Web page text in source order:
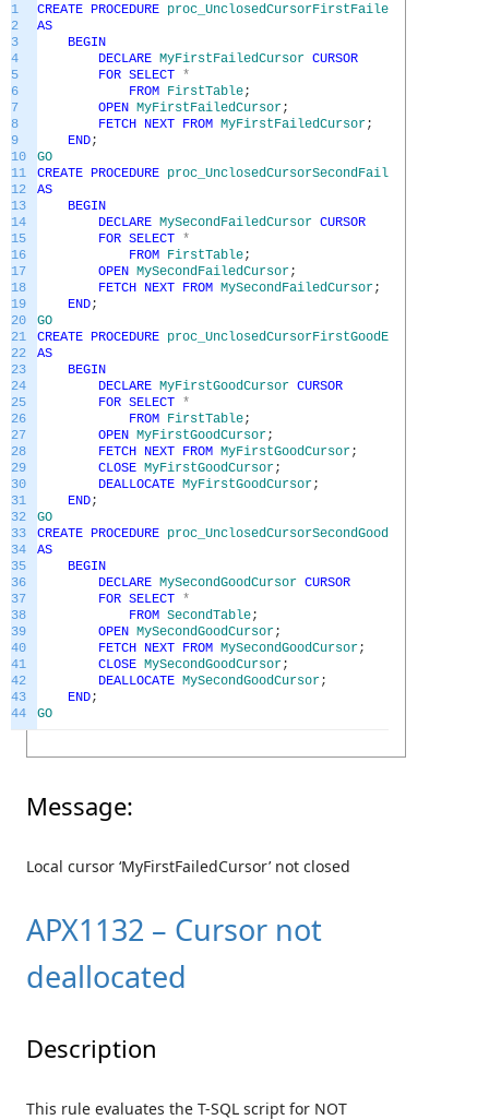
1
2
3
4
5
6
7
8
9
10
11
12
13
14
15
16
17
18
19
20
21
22
23
24
25
26
27
28
29
30
31
32
33
34
35
36
37
38
39
40
41
42
43
44
CREATE PROCEDURE proc_UnclosedCursorFirstFailedEx
AS
BEGIN
DECLARE MyFirstFailedCursor CURSOR
FOR SELECT *
FROM FirstTable;
OPEN MyFirstFailedCursor;
FETCH NEXT FROM MyFirstFailedCursor;
END;
GO
CREATE PROCEDURE proc_UnclosedCursorSecondFailedEx
AS
BEGIN
DECLARE MySecondFailedCursor CURSOR
FOR SELECT *
FROM FirstTable;
OPEN MySecondFailedCursor;
FETCH NEXT FROM MySecondFailedCursor;
END;
GO
CREATE PROCEDURE proc_UnclosedCursorFirstGoodEx
AS
BEGIN
DECLARE MyFirstGoodCursor CURSOR
FOR SELECT *
FROM FirstTable;
OPEN MyFirstGoodCursor;
FETCH NEXT FROM MyFirstGoodCursor;
CLOSE MyFirstGoodCursor;
DEALLOCATE MyFirstGoodCursor;
END;
GO
CREATE PROCEDURE proc_UnclosedCursorSecondGoodEx
AS
BEGIN
DECLARE MySecondGoodCursor CURSOR
FOR SELECT *
FROM SecondTable;
OPEN MySecondGoodCursor;
FETCH NEXT FROM MySecondGoodCursor;
CLOSE MySecondGoodCursor;
DEALLOCATE MySecondGoodCursor;
END;
GO
Message:
Local cursor ‘MyFirstFailedCursor’ not closed
APX1132 – Cursor not
deallocated
Description
This rule evaluates the T-SQL script for NOT